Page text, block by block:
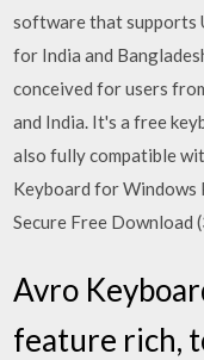
software that supports
for India and
conceived for users
and India. It's a free
also fully compatible
Keyboard for Windows
Secure Free
Avro
feature rich,